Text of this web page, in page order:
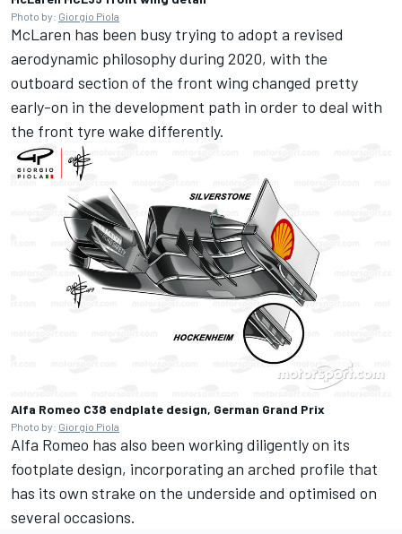
Photo by: Giorgio Piola
McLaren has been busy trying to adopt a revised
aerodynamic philosophy during 2020, with the
outboard section of the front wing changed pretty
early-on in the development path in order to deal with
the front tyre wake differently.
Alfa Romeo C38 endplate design, German Grand Prix
Photo by: Giorgio Piola
Alfa Romeo has also been working diligently on its
footplate design, incorporating an arched profile that
has its own strake on the underside and optimised on
several occasions.